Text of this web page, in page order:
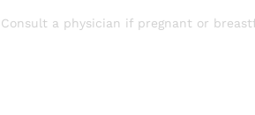
a physician if pregnant or